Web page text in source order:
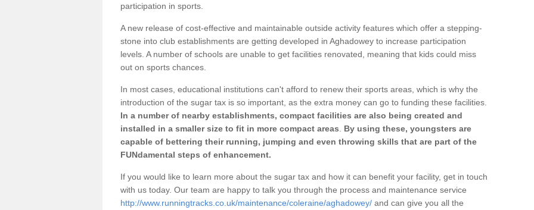
participation in sports.
A new release of cost-effective and maintainable outside activity features which offer a stepping-
stone into club establishments are getting developed in Aghadowey to increase participation
levels. A number of schools are unable to get facilities renovated, meaning that kids could miss
out on sports chances.
In most cases, educational institutions can't afford to renew their sports areas, which is why the
introduction of the sugar tax is so important, as the extra money can go to funding these facilities.
In a number of nearby establishments, compact facilities are also being created and
installed in a smaller size to fit in more compact areas
By using these, youngsters are
capable of bettering their running, jumping and even throwing skills that are part of the
FUNdamental steps of enhancement.
If you would like to learn more about the sugar tax and how it can benefit your facility, get in touch
with us today. Our team are happy to talk you through the process and maintenance service
http://www.runningtracks.co.uk/maintenance/coleraine/aghadowey/ and can give you all the